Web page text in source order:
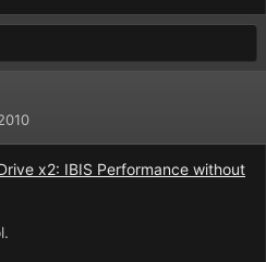
x2: IBIS Performance without